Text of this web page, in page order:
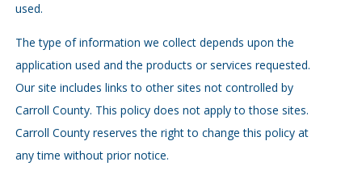
used.
The type of information we collect depends upon the
application used and the products or services requested.
Our site includes links to other sites not controlled by
Carroll County. This policy does not apply to those sites.
Carroll County reserves the right to change this policy at
any time without prior notice.